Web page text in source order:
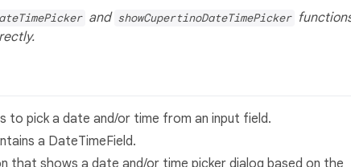
and showCupertinoDateTimePicker
to pick a date and/or time from an input field.
a DateTimeField.